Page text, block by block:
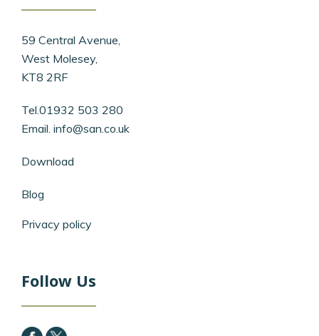
59 Central Avenue,
West Molesey,
KT8 2RF
Tel.01932 503 280
Email. info@san.co.uk
Download
Blog
Privacy policy
Follow Us